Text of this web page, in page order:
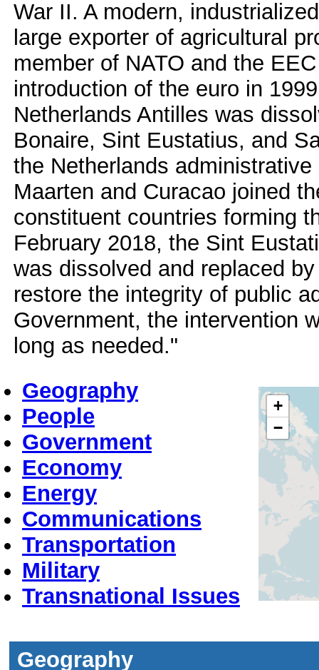
War II. A modern,
large exporter of agricultural
member of NATO and the
introduction of the euro in
Netherlands Antilles was
Bonaire, Sint Eustatius, and
the Netherlands
Maarten and Curacao joined
constituent countries forming
February 2018, the Sint
was dissolved and replaced
restore the integrity of public
Government, the intervention
long as needed."
Geography
People
Government
Economy
Energy
Communications
Transportation
Military
Transnational Issues
+
−
Geography